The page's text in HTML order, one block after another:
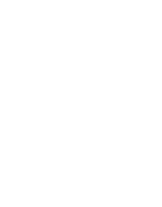
District works to inspire
to reach their full potential,
we do so on the
and unceded territories
q̓ic̓əy̓, and
who have been the
since time